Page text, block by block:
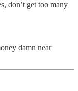
don’t get too many
damn near